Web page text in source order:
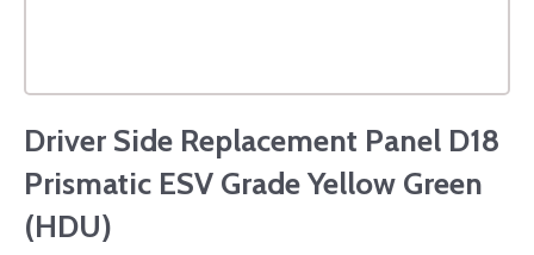
Driver Side Replacement Panel D18
Prismatic ESV Grade Yellow Green
(HDU)